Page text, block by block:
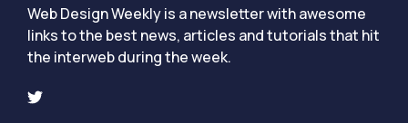
Web Design Weekly is a newsletter with awesome
links to the best news, articles and tutorials that hit
the interweb during the week.